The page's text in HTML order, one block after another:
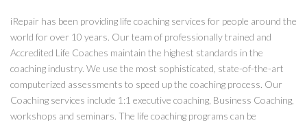
iRepair has been providing life coaching services for people around the
world for over 10 years. Our team of professionally trained and
Accredited Life Coaches maintain the highest standards in the
coaching industry. We use the most sophisticated, state-of-the-art
computerized assessments to speed up the coaching process. Our
Coaching services include 1:1 executive coaching, Business Coaching,
workshops and seminars. The life coaching programs can be